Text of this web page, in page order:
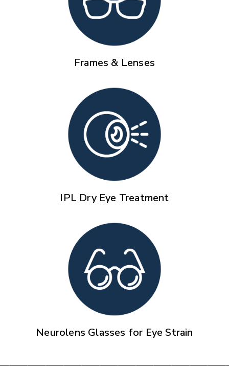
Frames & Lenses
IPL Dry Eye Treatment
Neurolens Glasses for Eye Strain